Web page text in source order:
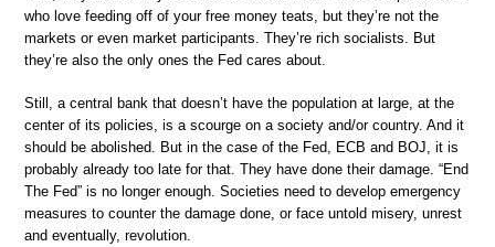
who love feeding off of your free money teats, but they’re not the
markets or even market participants. They’re rich socialists. But
they’re also the only ones the Fed cares about.
Still, a central bank that doesn’t have the population at large, at the
center of its policies, is a scourge on a society and/or country. And it
should be abolished. But in the case of the Fed, ECB and BOJ, it is
probably already too late for that. They have done their damage. “End
The Fed” is no longer enough. Societies need to develop emergency
measures to counter the damage done, or face untold misery, unrest
and eventually, revolution.